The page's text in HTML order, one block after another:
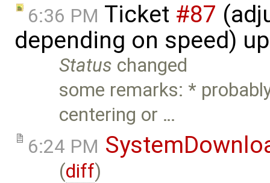
6:36 PM Ticket #87
depending on speed)
Status changed
some remarks: *
centering or …
6:24 PM
(diff)